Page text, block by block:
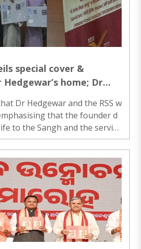
special cover &
home; Dr
Dr Hedgewar and the RSS w
that the founder d
to the Sangh and the service